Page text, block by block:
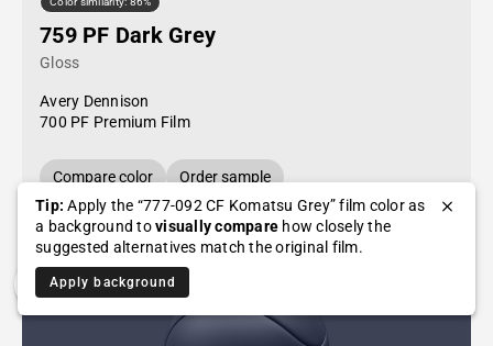
759 PF Dark Grey
Gloss
Avery Dennison
700 PF Premium Film
Compare color
Order sample
Tip: Apply the “777-092 CF Komatsu Grey” film color as
a background tovisually compare how closely the
suggested alternatives match the original film.
Apply background